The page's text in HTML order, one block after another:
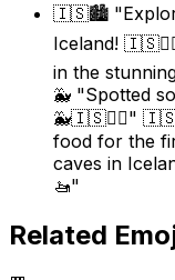
🇮🇸🏙️
Iceland!
in the
🐳 "Spotted
🐳🇮🇸🚣‍♀️"
food for the
caves in
🚤"
Related